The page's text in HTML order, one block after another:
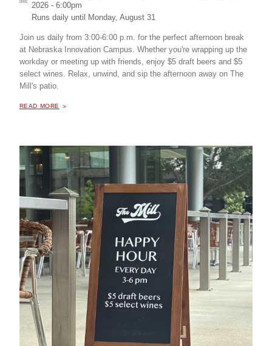
2026 - 6:00pm
Runs daily until
Monday, August 31
Join us daily from 3:00-6:00 p.m. for the perfect afternoon break
at Nebraska Innovation Campus. Whether you're wrapping up the
workday or meeting up with friends, enjoy $5 draft beers and $5
select wines. Relax, unwind, and sip the afternoon away on The
Mill's patio.
READ MORE